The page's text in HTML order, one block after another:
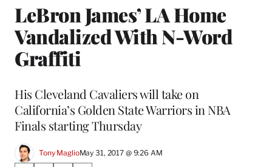
LeBron James’ LA Home
Vandalized With N-Word
Graffiti
His Cleveland Cavaliers will take on
California’s Golden State Warriors in NBA
Finals starting Thursday
Tony MaglioMay 31, 2017 @ 9:26 AM